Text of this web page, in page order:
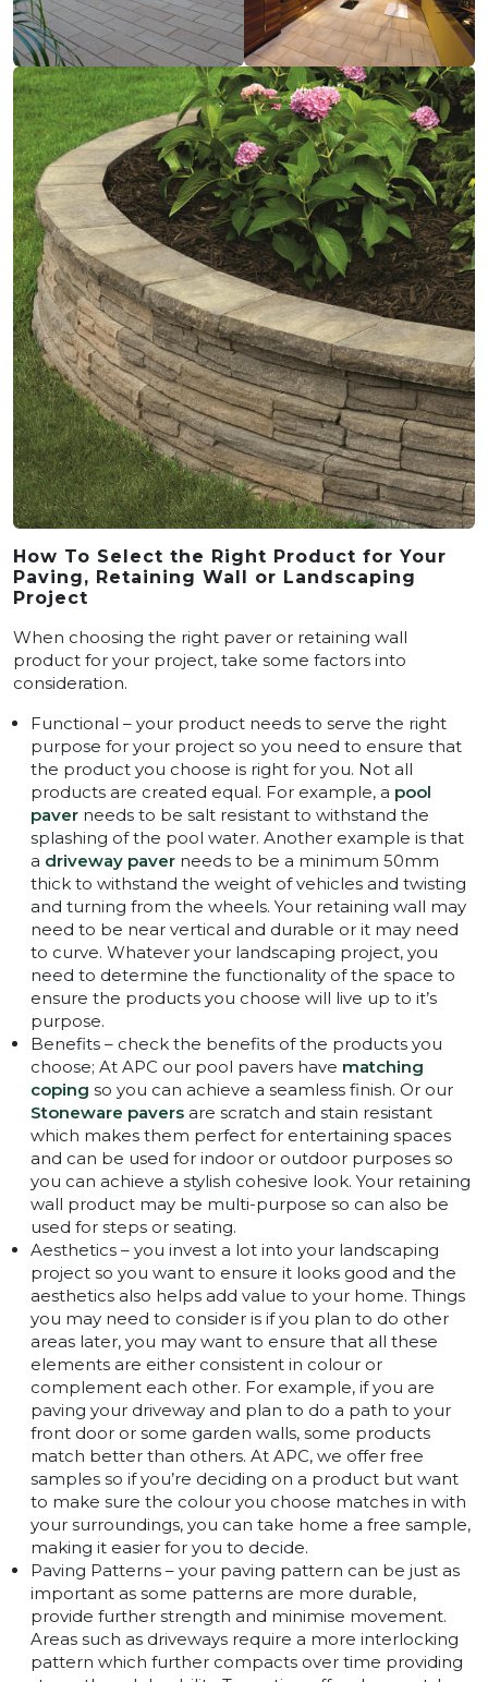
How To Select the Right Product for Your
Paving, Retaining Wall or Landscaping
Project
When choosing the right paver or retaining wall
product for your project, take some factors into
consideration.
Functional – your product needs to serve the right
purpose for your project so you need to ensure that
the product you choose is right for you. Not all
products are created equal. For example, a pool
paver needs to be salt resistant to withstand the
splashing of the pool water. Another example is that
a driveway paver needs to be a minimum 50mm
thick to withstand the weight of vehicles and twisting
and turning from the wheels. Your retaining wall may
need to be near vertical and durable or it may need
to curve. Whatever your landscaping project, you
need to determine the functionality of the space to
ensure the products you choose will live up to it’s
purpose.
Benefits – check the benefits of the products you
choose; At APC our pool pavers have matching
coping so you can achieve a seamless finish. Or our
Stoneware pavers are scratch and stain resistant
which makes them perfect for entertaining spaces
and can be used for indoor or outdoor purposes so
you can achieve a stylish cohesive look. Your retaining
wall product may be multi-purpose so can also be
used for steps or seating.
Aesthetics – you invest a lot into your landscaping
project so you want to ensure it looks good and the
aesthetics also helps add value to your home. Things
you may need to consider is if you plan to do other
areas later, you may want to ensure that all these
elements are either consistent in colour or
complement each other. For example, if you are
paving your driveway and plan to do a path to your
front door or some garden walls, some products
match better than others. At APC, we offer free
samples so if you’re deciding on a product but want
to make sure the colour you choose matches in with
your surroundings, you can take home a free sample,
making it easier for you to decide.
Paving Patterns – your paving pattern can be just as
important as some patterns are more durable,
provide further strength and minimise movement.
Areas such as driveways require a more interlocking
pattern which further compacts over time providing